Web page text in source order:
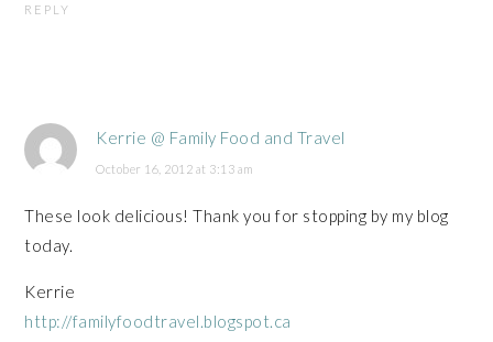
REPLY
Kerrie @ Family Food and Travel
October 16, 2012 at 3:13 am
These look delicious! Thank you for stopping by my blog
today.
Kerrie
http://familyfoodtravel.blogspot.ca